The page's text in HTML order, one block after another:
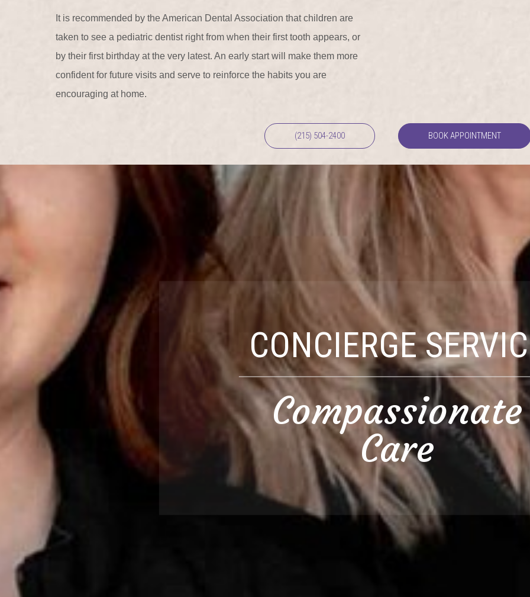
It is recommended by the American Dental Association that children are
taken to see a pediatric dentist right from when their first tooth appears, or
by their first birthday at the very latest. An early start will make them more
confident for future visits and serve to reinforce the habits you are
encouraging at home.
(215) 504-2400 BOOK APPOINTMENT
CONCIERGE
Compassionate
Care